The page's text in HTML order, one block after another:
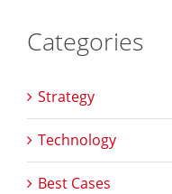
Categories
Strategy
Technology
Best Cases